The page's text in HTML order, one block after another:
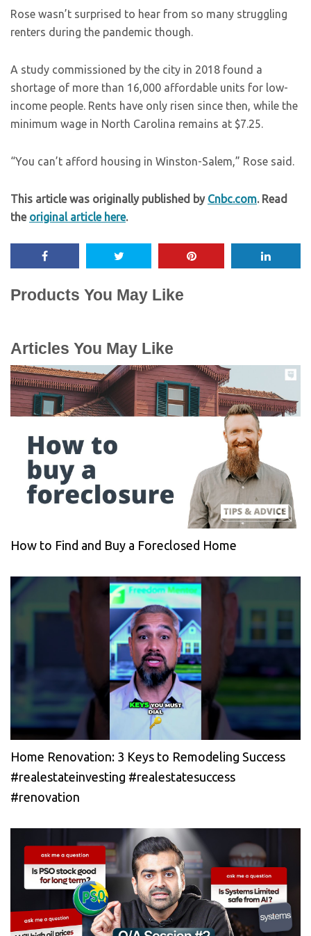
Rose wasn’t surprised to hear from so many struggling
renters during the pandemic though.
A study commissioned by the city in 2018 found a
shortage of more than 16,000 affordable units for low-
income people. Rents have only risen since then, while the
minimum wage in North Carolina remains at $7.25.
“You can’t afford housing in Winston-Salem,” Rose said.
This article was originally published by Cnbc.com. Read
the original article here.
Products You May Like
Articles You May Like
How to Find and Buy a Foreclosed Home
Home Renovation: 3 Keys to Remodeling Success
#realestateinvesting #realestatesuccess
#renovation